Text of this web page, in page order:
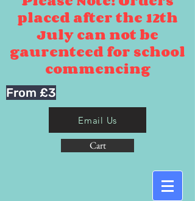
placed after the 12th
July can not be
gaurenteed for school
commencing
From £3
Email Us
Cart